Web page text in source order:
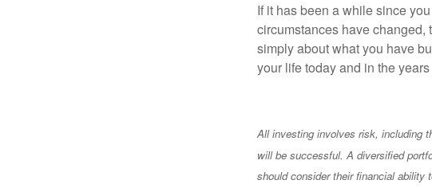
If it has been a while since
circumstances have changed,
simply about what you have
your life today and in the
All investing involves risk, including
will be successful. A diversified
should consider their financial ability